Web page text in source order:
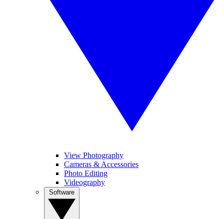
View Photography
Cameras & Accessories
Photo Editing
Videography